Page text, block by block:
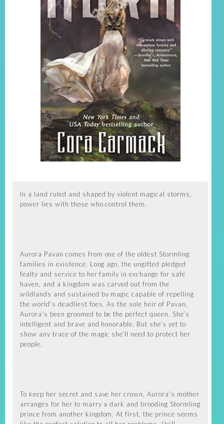
In a land ruled and shaped by violent magical storms,
power lies with those who control them.
Aurora Pavan comes from one of the oldest Stormling
families in existence. Long ago, the ungifted pledged
fealty and service to her family in exchange for safe
haven, and a kingdom was carved out from the
wildlands and sustained by magic capable of repelling
the world’s deadliest foes. As the sole heir of Pavan,
Aurora's been groomed to be the perfect queen. She’s
intelligent and brave and honorable. But she’s yet to
show any trace of the magic she’ll need to protect her
people.
To keep her secret and save her crown, Aurora’s mother
arranges for her to marry a dark and brooding Stormling
prince from another kingdom. At first, the prince seems